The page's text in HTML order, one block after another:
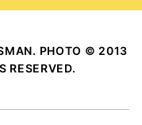
PHOTO © 2013
RESERVED.